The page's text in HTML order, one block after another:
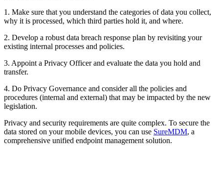
1. Make sure that you understand the categories of data you collect,
why it is processed, which third parties hold it, and where.
2. Develop a robust data breach response plan by revisiting your
existing internal processes and policies.
3. Appoint a Privacy Officer and evaluate the data you hold and
transfer.
4. Do Privacy Governance and consider all the policies and
procedures (internal and external) that may be impacted by the new
legislation.
Privacy and security requirements are quite complex. To secure the
data stored on your mobile devices, you can use SureMDM, a
comprehensive unified endpoint management solution.